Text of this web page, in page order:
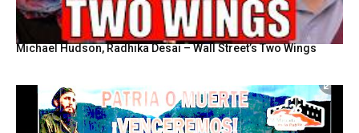
Michael Hudson, Radhika Desai – Wall Street’s Two Wings